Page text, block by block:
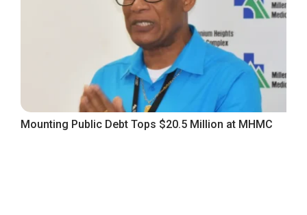
Mounting Public Debt Tops $20.5 Million at MHMC